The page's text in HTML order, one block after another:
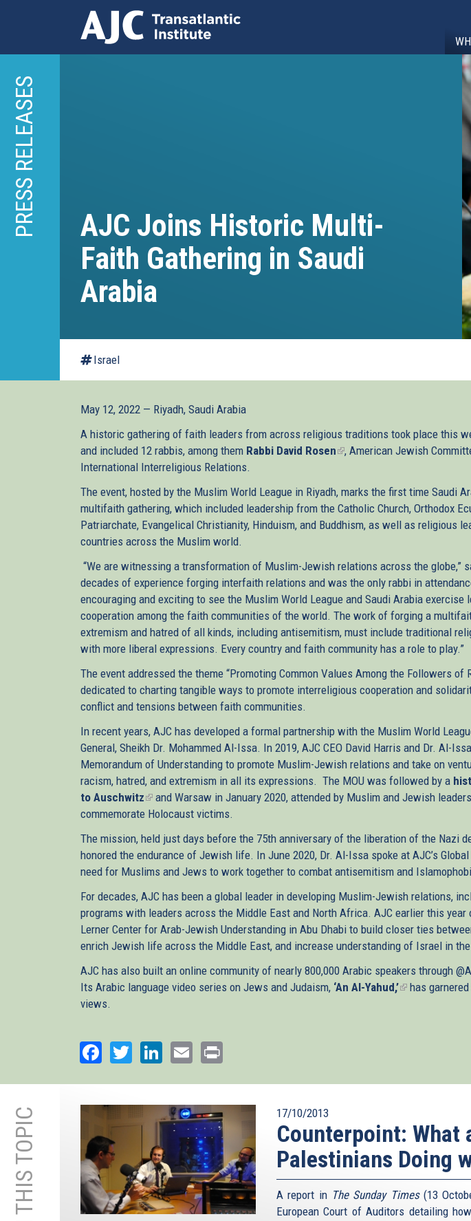
main
content
PRESS RELEASES
AJC Joins Historic Multi-
Faith Gathering in Saudi
Arabia
Israel
May 12, 2022 — Riyadh, Saudi Arabia
A historic gathering of faith leaders from across religious traditions took place this
and included 12 rabbis, among them Rabbi David Rosen(link
, American Jewish
International Interreligious Relations.
The event, hosted by the Muslim World League in Riyadh, marks the first time Saudi
multifaith gathering, which included leadership from the Catholic Church, Orthodox
Patriarchate, Evangelical Christianity, Hinduism, and Buddhism, as well as religious
countries across the Muslim world.
“We are witnessing a transformation of Muslim-Jewish relations across the globe,”
decades of experience forging interfaith relations and was the only rabbi in
encouraging and exciting to see the Muslim World League and Saudi Arabia exercise
cooperation among the faith communities of the world. The work of forging a
extremism and hatred of all kinds, including antisemitism, must include traditional
with more liberal expressions. Every country and faith community has a role to play.”
The event addressed the theme “Promoting Common Values Among the Followers of
dedicated to charting tangible ways to promote interreligious cooperation and
conflict and tensions between faith communities.
In recent years, AJC has developed a formal partnership with the Muslim World
General, Sheikh Dr. Mohammed Al-Issa. In 2019, AJC CEO David Harris and Dr. Al-
Memorandum of Understanding to promote Muslim-Jewish relations and take on
racism, hatred, and extremism in all its expressions. The MOU was followed by a
to Auschwitz(link
is
and Warsaw in January 2020, attended by Muslim and Jewish
commemorate Holocaust victims.
The mission, held just days before the 75th anniversary of the liberation of the Nazi
honored the endurance of Jewish life. In June 2020, Dr. Al-Issa spoke at AJC’s
need for Muslims and Jews to work together to combat antisemitism and
For decades, AJC has been a global leader in developing Muslim-Jewish relations,
programs with leaders across the Middle East and North Africa. AJC earlier this year
Lerner Center for Arab-Jewish Understanding in Abu Dhabi to build closer ties
enrich Jewish life across the Middle East, and increase understanding of Israel in
AJC has also built an online community of nearly 800,000 Arabic speakers through
Its Arabic language video series on Jews and Judaism, ‘An Al-Yahud,’(link
has
views.
Facebook
TwitterLinkedIn
Email
17/10/2013
Counterpoint: What
Palestinians Doing
A report in The Sunday Times(13
European Court of Auditors detailing